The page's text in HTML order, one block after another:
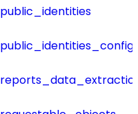
public_identities
public_identities_config